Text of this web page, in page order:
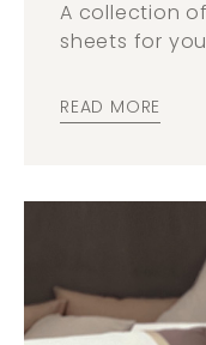
A collection
sheets for
READ MORE